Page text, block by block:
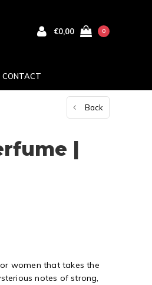
€0,00 0
CONTACT
Back
|
women that takes the
notes of strong,